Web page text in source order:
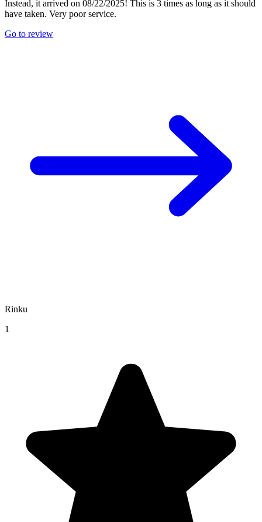
Instead, it arrived on 08/22/2025! This is 3 times as long as it should
have taken. Very poor service.
Go to review
Rinku
1